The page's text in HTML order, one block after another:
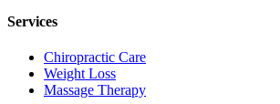
Services
Chiropractic Care
Weight Loss
Massage Therapy